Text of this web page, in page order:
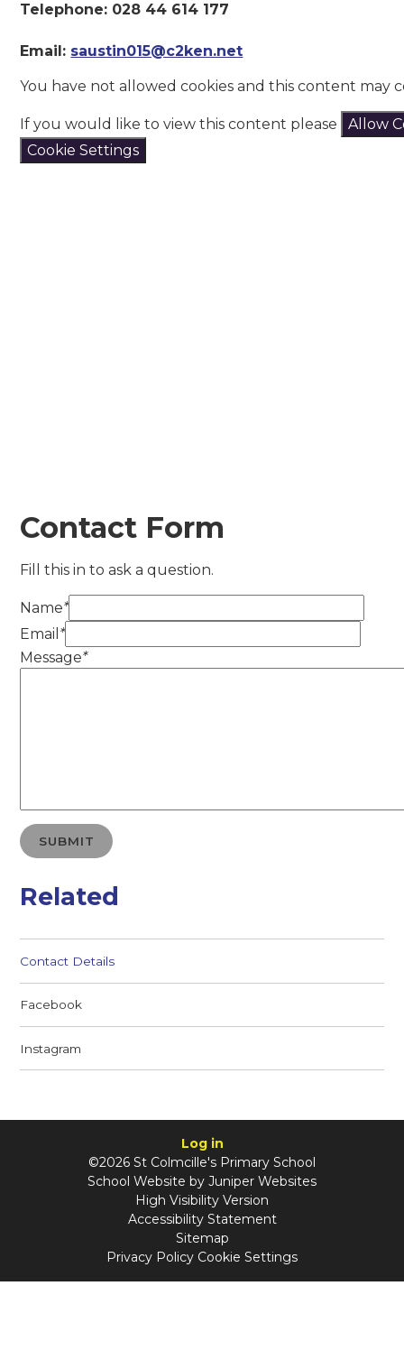
Telephone: 028 44 614 177
Email: saustin015@c2ken.net
You have not allowed cookies and this content may
If you would like to view this content please
Allow
Cookie Settings
Contact Form
Fill this in to ask a question.
Name*
Email *
Message*
SUBMIT
Related
Contact Details
Facebook
Instagram
Log in
©2026 St Colmcille's Primary School
School Website by Juniper Websites
High Visibility Version
Accessibility Statement
Sitemap
Privacy Policy Cookie Settings